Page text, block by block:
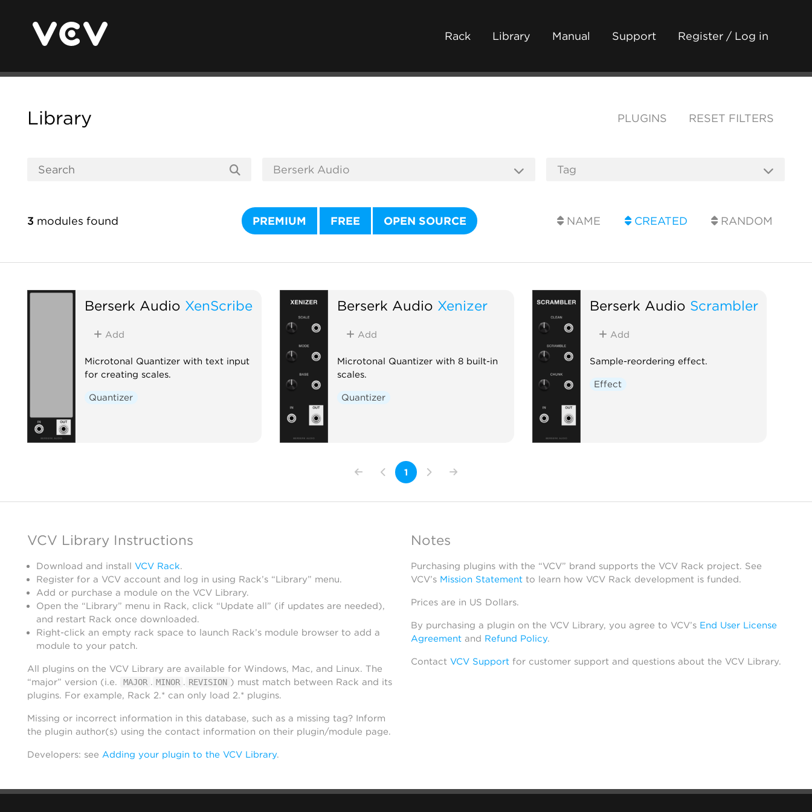
Rack Library Manual Support Register / Log in
Library PLUGINS RESET FILTERS
3 modules found PREMIUM FREE OPEN SOURCE NAME CREATED RANDOM
Berserk Audio XenScribe
Add
Microtonal Quantizer with text input
for creating scales.
Quantizer
Berserk Audio Xenizer
Add
Microtonal Quantizer with 8 built-in
scales.
Quantizer
Berserk Audio Scrambler
Add
Sample-reordering effect.
Effect
1
VCV Library Instructions
Download and install VCV Rack.
Register for a VCV account and log in using Rack’s “Library” menu.
Add or purchase a module on the VCV Library.
Open the “Library” menu in Rack, click “Update all” (if updates are needed),
and restart Rack once downloaded.
Right-click an empty rack space to launch Rack’s module browser to add a
module to your patch.
All plugins on the VCV Library are available for Windows, Mac, and Linux. The
“major” version (i.e.
MAJOR . MINOR . REVISION ) must match between Rack and its
plugins. For example, Rack 2.* can only load 2.* plugins.
Missing or incorrect information in this database, such as a missing tag? Inform
the plugin author(s) using the contact information on their plugin/module page.
Developers: see Adding your plugin to the VCV Library.
Notes
Purchasing plugins with the “VCV” brand supports the VCV Rack project. See
VCV’s Mission Statementto learn how VCV Rack development is funded.
Prices are in US Dollars.
By purchasing a plugin on the VCV Library, you agree to VCV’s End User License
Agreementand Refund Policy.
Contact VCV Supportfor customer support and questions about the VCV Library.